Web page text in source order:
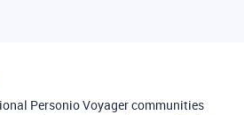
Personio Voyager communities